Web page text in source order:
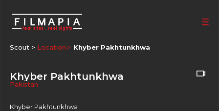
Scout > Location Khyber Pakhtunkhwa
Khyber Pakhtunkhwa
Pakistan
Khyber Pakhtunkhwa